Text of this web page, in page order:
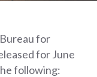
for
for June
following: